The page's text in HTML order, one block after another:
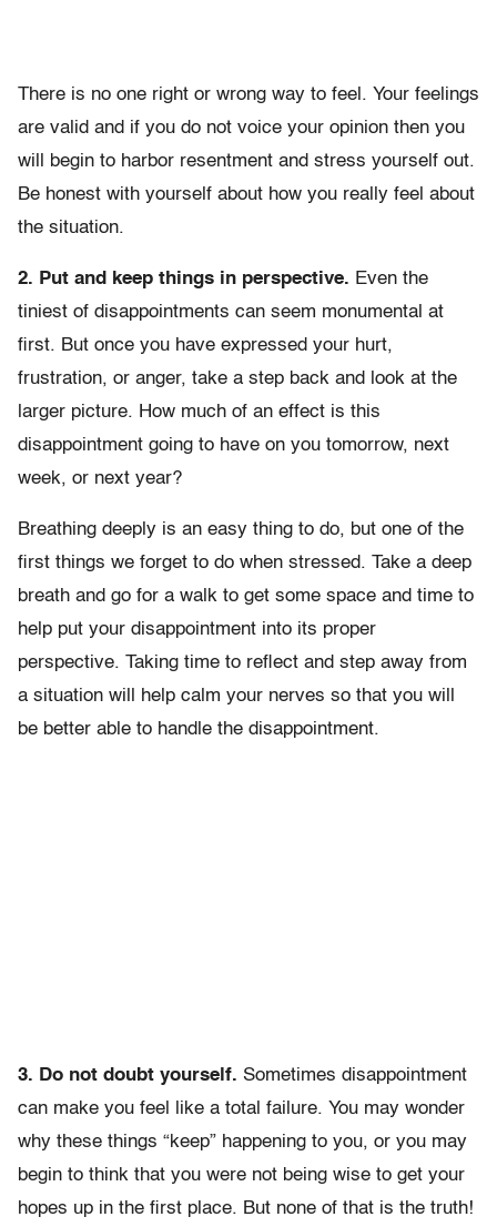
There is no one right or wrong way to feel. Your feelings
are valid and if you do not voice your opinion then you
will begin to harbor resentment and stress yourself out.
Be honest with yourself about how you really feel about
the situation.
2. Put and keep things in perspective. Even the
tiniest of disappointments can seem monumental at
first. But once you have expressed your hurt,
frustration, or anger, take a step back and look at the
larger picture. How much of an effect is this
disappointment going to have on you tomorrow, next
week, or next year?
Breathing deeply is an easy thing to do, but one of the
first things we forget to do when stressed. Take a deep
breath and go for a walk to get some space and time to
help put your disappointment into its proper
perspective. Taking time to reflect and step away from
a situation will help calm your nerves so that you will
be better able to handle the disappointment.
3. Do not doubt yourself. Sometimes disappointment
can make you feel like a total failure. You may wonder
why these things “keep” happening to you, or you may
begin to think that you were not being wise to get your
hopes up in the first place. But none of that is the truth!